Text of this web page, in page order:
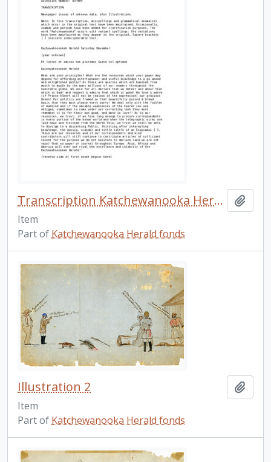
Transcription Katchewanooka Herald n.d.
Item
Part of Katchewanooka Herald fonds
Illustration 2
Item
Part of Katchewanooka Herald fonds